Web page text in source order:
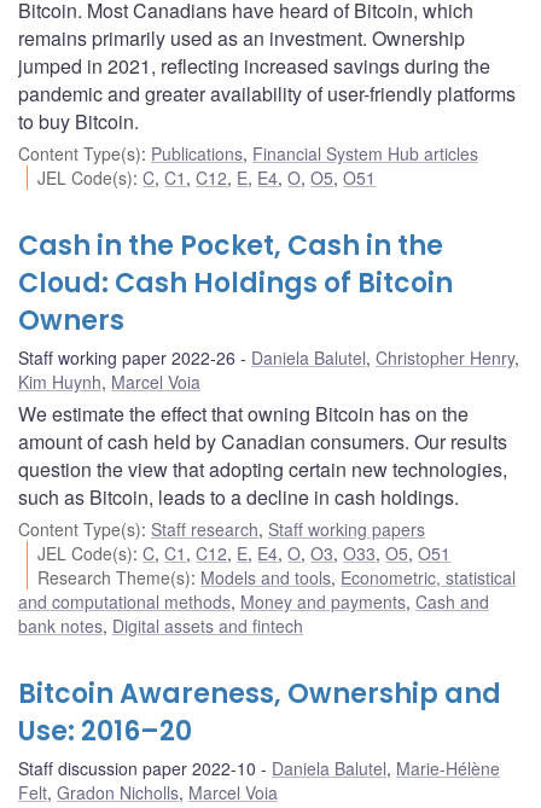
Bitcoin. Most Canadians have heard of Bitcoin, which
remains primarily used as an investment. Ownership
jumped in 2021, reflecting increased savings during the
pandemic and greater availability of user-friendly platforms
to buy Bitcoin.
Content Type(s): Publications, Financial System Hub articles
JEL Code(s):C,C1 ,C12, E, E4,O,O5,O51
Cash in the Pocket, Cash in the
Cloud: Cash Holdings of Bitcoin
Owners
Staff working paper 2022-26 Daniela Balutel, Christopher Henry,
Kim Huynh, Marcel Voia
We estimate the effect that owning Bitcoin has on the
amount of cash held by Canadian consumers. Our results
question the view that adopting certain new technologies,
such as Bitcoin, leads to a decline in cash holdings.
Content Type(s): Staff research, Staff working papers
JEL Code(s):C,C1 ,C12, E, E4,O,O3,O33,O5,O51
Research Theme(s): Models and tools, Econometric, statistical
and computational methods, Money and payments, Cash and
bank notes, Digital assets and fintech
Bitcoin Awareness, Ownership and
Use: 2016–20
Staff discussion paper 2022-10 Daniela Balutel, Marie-Hélène
Felt, Gradon Nicholls, Marcel Voia